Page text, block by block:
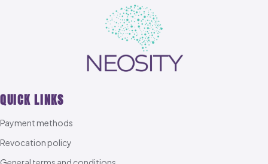
QUICK LINKS
Payment methods
Revocation policy